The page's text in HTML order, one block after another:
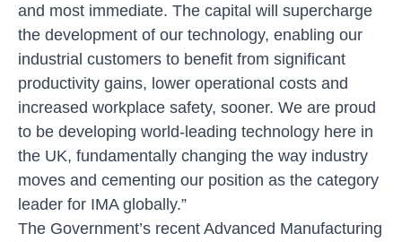
and most immediate. The capital will supercharge
the development of our technology, enabling our
industrial customers to benefit from significant
productivity gains, lower operational costs and
increased workplace safety, sooner. We are proud
to be developing world-leading technology here in
the UK, fundamentally changing the way industry
moves and cementing our position as the category
leader for IMA globally.”
The Government’s recent Advanced Manufacturing